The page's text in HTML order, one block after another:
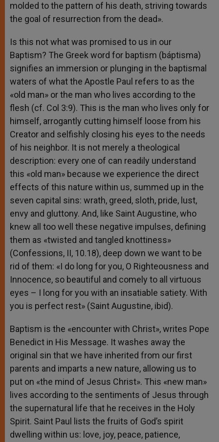
molded to the pattern of his death, striving towards
the goal of resurrection from the dead».
Is this not what was promised to us in our
Baptism? The Greek word for baptism (báptisma)
signifies an immersion or plunging in the baptismal
waters of what the Apostle Paul refers to as the
«old man» or the man who lives according to the
flesh (cf. Col 3:9). This is the man who lives only for
himself, arrogantly cutting himself loose from his
Creator and selfishly closing his eyes to the needs
of his neighbor. It is not merely a theological
description: every one of can readily understand
this «old man» because we experience the direct
effects of this nature within us, summed up in the
seven capital sins: wrath, greed, sloth, pride, lust,
envy and gluttony. And, like Saint Augustine, who
knew all too well these negative impulses, defining
them as «twisted and tangled knottiness»
(Confessions, II, 10.18), deep down we want to be
rid of them: «I do long for you, O Righteousness and
Innocence, so beautiful and comely to all virtuous
eyes – I long for you with an insatiable satiety. With
you is perfect rest» (Saint Augustine, ibid).
Baptism is the «encounter with Christ», writes Pope
Benedict in His Message. It washes away the
original sin that we have inherited from our first
parents and imparts a new nature, allowing us to
put on «the mind of Jesus Christ». This «new man»
lives according to the sentiments of Jesus through
the supernatural life that he receives in the Holy
Spirit. Saint Paul lists the fruits of God’s spirit
dwelling within us: love, joy, peace, patience,